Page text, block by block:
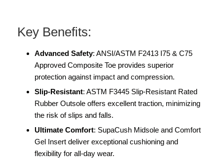
Key Benefits:
Advanced Safety: ANSI/ASTM F2413 I75 & C75
Approved Composite Toe provides superior
protection against impact and compression.
Slip-Resistant: ASTM F3445 Slip-Resistant Rated
Rubber Outsole offers excellent traction, minimizing
the risk of slips and falls.
Ultimate Comfort: SupaCush Midsole and Comfort
Gel Insert deliver exceptional cushioning and
flexibility for all-day wear.